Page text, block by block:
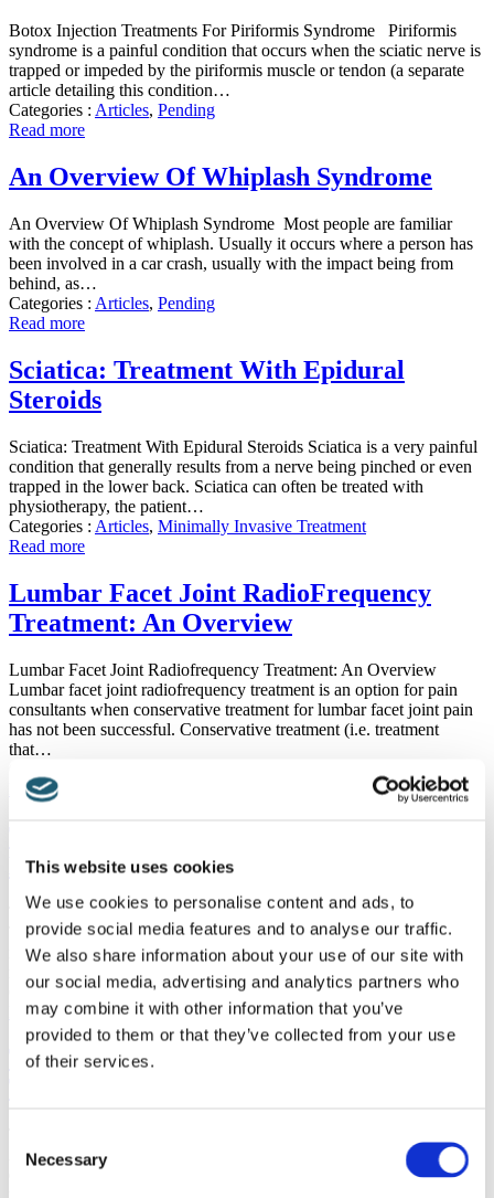
This website uses cookies
We use cookies to personalise content and ads, to
provide social media features and to analyse our traffic.
We also share information about your use of our site with
our social media, advertising and analytics partners who
may combine it with other information that you’ve
provided to them or that they’ve collected from your use
of their services.
Selection
Necessary
Botox Injection Treatments For Piriformis Syndrome Piriformis
syndrome is a painful condition that occurs when the sciatic nerve is
trapped or impeded by the piriformis muscle or tendon (a separate
article detailing this condition…
Categories : Articles, Pending
Read more
An Overview Of Whiplash Syndrome
An Overview Of Whiplash Syndrome Most people are familiar
with the concept of whiplash. Usually it occurs where a person has
been involved in a car crash, usually with the impact being from
behind, as…
Categories : Articles, Pending
Read more
Sciatica: Treatment With Epidural
Steroids
Sciatica: Treatment With Epidural Steroids Sciatica is a very painful
condition that generally results from a nerve being pinched or even
trapped in the lower back. Sciatica can often be treated with
physiotherapy, the patient…
Categories : Articles, Minimally Invasive Treatment
Read more
Lumbar Facet Joint RadioFrequency
Treatment: An Overview
Lumbar Facet Joint Radiofrequency Treatment: An Overview
Lumbar facet joint radiofrequency treatment is an option for pain
consultants when conservative treatment for lumbar facet joint pain
has not been successful. Conservative treatment (i.e. treatment
that…
Read more
Block Has Been Undertaken
Treatment After A Lumbar Facet Joint Block Has Been Undertaken
The term ‘lumbar facet joint block’ can seem quite frightening, but
in fact it is a very safe procedure that is undertaken to significantly
Categories :Articles, Minimally Invasive Treatment
Read more
The Use Of Paravertebral Botox in
Although we commonly associate botox with beauty treatment to
ensure everyone looks young, the medicinal use of botox as a